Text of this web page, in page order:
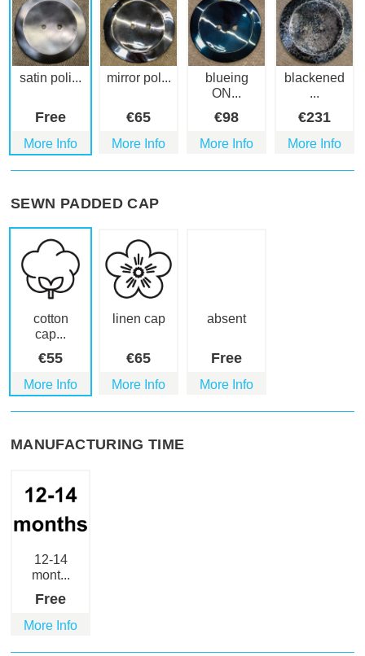
satin poli...
Free
More Info
mirror pol...
€65
More Info
blueing
ON...
€98
More Info
blackened
...
€231
More Info
SEWN PADDED CAP
cotton
cap...
€55
More Info
linen cap
€65
More Info
absent
Free
More Info
MANUFACTURING TIME
12-14
mont...
Free
More Info